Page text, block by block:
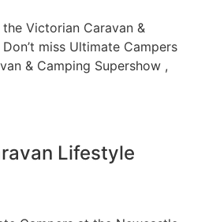
Victorian Caravan &
miss Ultimate Campers
& Camping Supershow ,
Lifestyle